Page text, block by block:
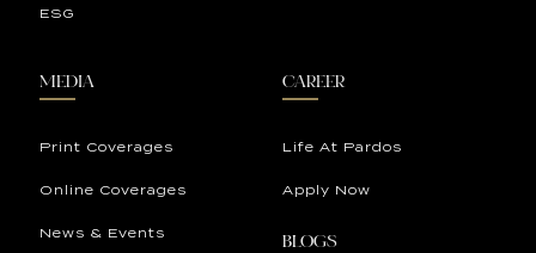
ESG
MEDIA
Print Coverages
Online Coverages
News & Events
CAREER
Life At Pardos
Apply Now
BLOGS